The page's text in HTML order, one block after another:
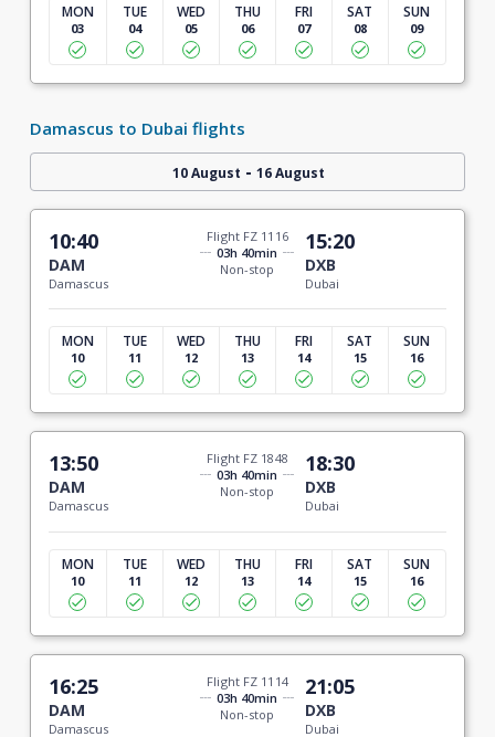
MON
03
TUE
04
WED
05
THU
06
FRI
07
SAT
08
SUN
09
Damascus to Dubai flights
10 August - 16 August
10:40
DAM
Damascus
Flight FZ 1116
03h 40min
Non-stop
15:20
DXB
Dubai
MON
10
TUE
11
WED
12
THU
13
FRI
14
SAT
15
SUN
16
13:50
DAM
Damascus
Flight FZ 1848
03h 40min
Non-stop
18:30
DXB
Dubai
MON
10
TUE
11
WED
12
THU
13
FRI
14
SAT
15
SUN
16
16:25
DAM
Damascus
Flight FZ 1114
03h 40min
Non-stop
21:05
DXB
Dubai